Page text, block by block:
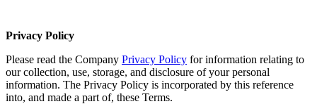
Privacy Policy
Please read the Company Privacy Policy for information relating to
our collection, use, storage, and disclosure of your personal
information. The Privacy Policy is incorporated by this reference
into, and made a part of, these Terms.